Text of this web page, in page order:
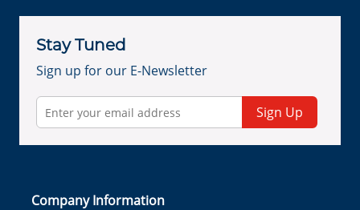
Stay Tuned
Sign up for our E-Newsletter
Sign Up
Company Information